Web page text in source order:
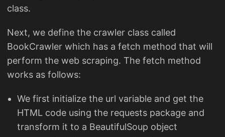
class.
Next, we define the crawler class called
BookCrawler which has a fetch method that will
perform the web scraping. The fetch method
works as follows:
We first initialize the url variable and get the
HTML code using the requests package and
transform it to a BeautifulSoup object